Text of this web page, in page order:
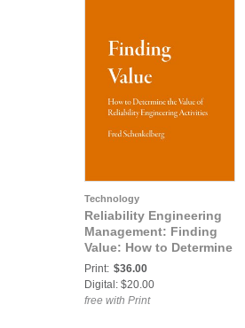
Technology
Reliability Engineering
Management: Finding
Value: How to Determine
the Value of Reliability
Engineering Activities
Print: $36.00
Digital: $20.00
free with Print